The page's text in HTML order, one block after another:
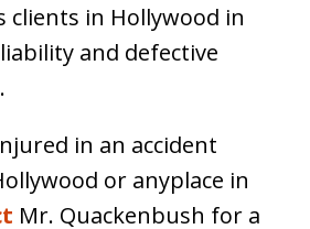
clients in Hollywood in
and defective
in an accident
or anyplace in
Mr. Quackenbush for a